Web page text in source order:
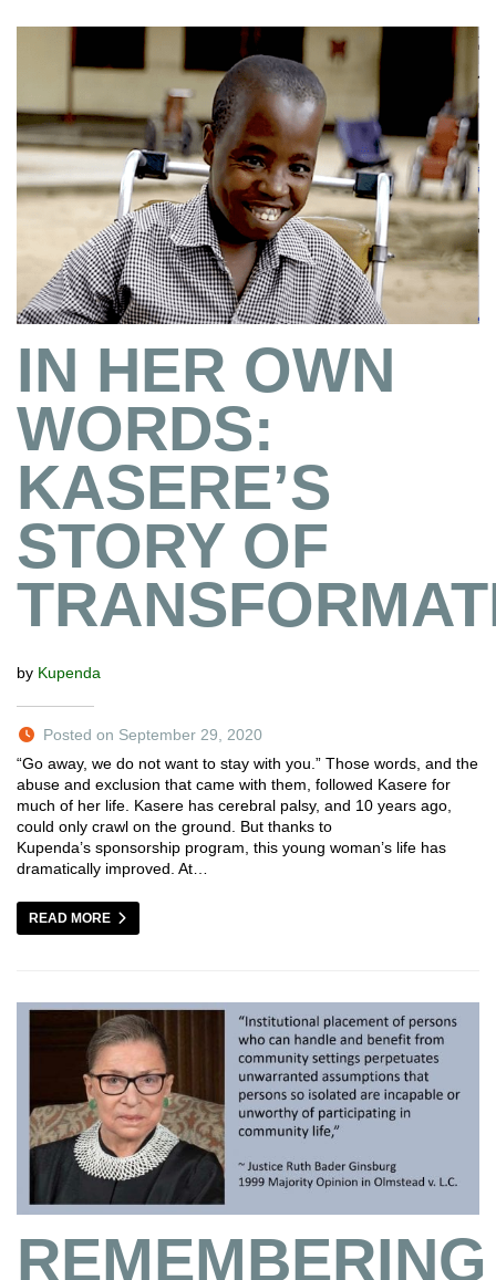
IN HER OWN
WORDS:
KASERE’S
STORY OF
by Kupenda
Posted on September 29, 2020
“Go away, we do not want to stay with you.” Those words, and the
abuse and exclusion that came with them, followed Kasere for
much of her life. Kasere has cerebral palsy, and 10 years ago,
could only crawl on the ground. But thanks to
Kupenda’s sponsorship program, this young woman’s life has
dramatically improved. At…
READ MORE
REMEMBERING